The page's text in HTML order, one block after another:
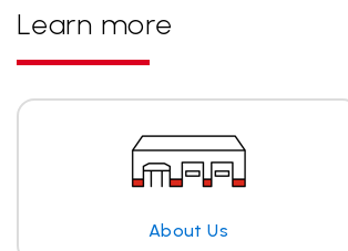
Learn more
About Us